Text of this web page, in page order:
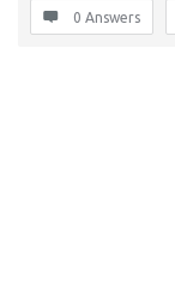
0 Answers